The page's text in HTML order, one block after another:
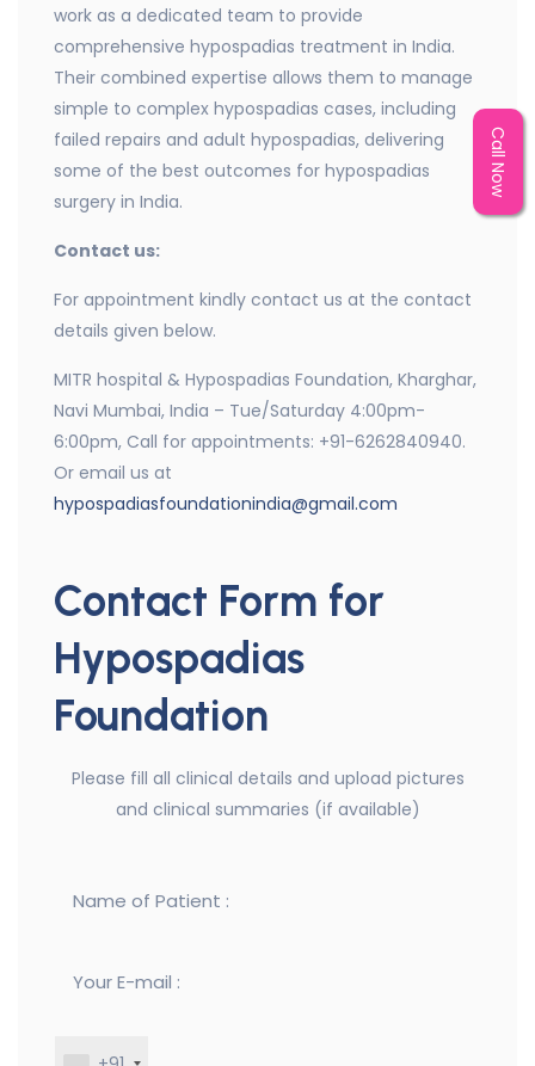
work as a dedicated team to provide
comprehensive hypospadias treatment in India.
Their combined expertise allows them to manage
simple to complex hypospadias cases, including
failed repairs and adult hypospadias, delivering
some of the best outcomes for hypospadias
surgery in India.
Contact us:
For appointment kindly contact us at the contact
details given below.
MITR hospital & Hypospadias Foundation, Kharghar,
Navi Mumbai, India – Tue/Saturday 4:00pm-
6:00pm, Call for appointments: +91-6262840940.
Or email us at
hypospadiasfoundationindia@gmail.com
Contact Form for
Hypospadias
Foundation
Please fill all clinical details and upload pictures
and clinical summaries (if available)
Call Now